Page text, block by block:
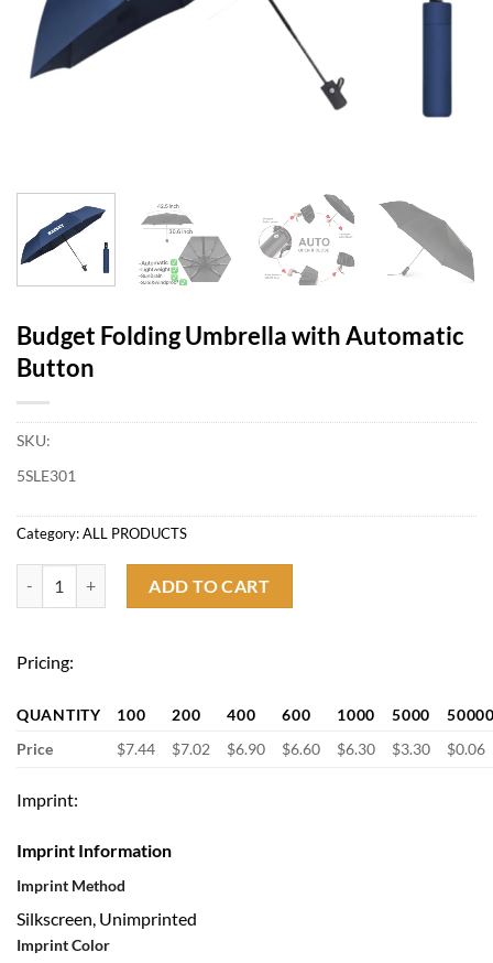
Budget Folding Umbrella with Automatic
Button
SKU:
5SLE301
Category:ALL PRODUCTS
ADD TO CART
Pricing:
QUANTITY 100 200 400 600 1000 5000
Price
$7.44 $7.02 $6.90 $6.60 $6.30 $3.30 $0.06
Imprint:
Imprint Information
Imprint Method
Silkscreen, Unimprinted
Imprint Color